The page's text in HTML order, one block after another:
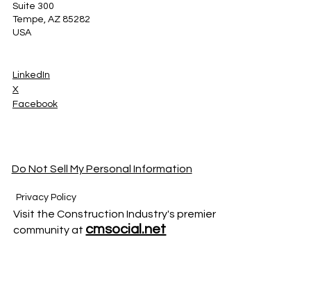
Suite 300
Tempe, AZ 85282
USA
LinkedIn
X
Facebook
Do Not Sell My Personal Information
Privacy Policy
Visit the Construction Industry's premier
community at cmsocial.net